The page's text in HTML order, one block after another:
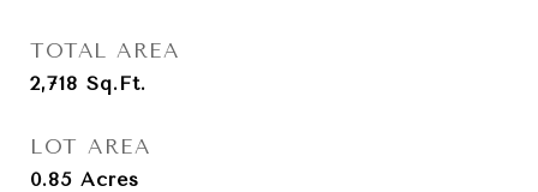
TOTAL AREA
2,718 Sq.Ft.
LOT AREA
0.85 Acres